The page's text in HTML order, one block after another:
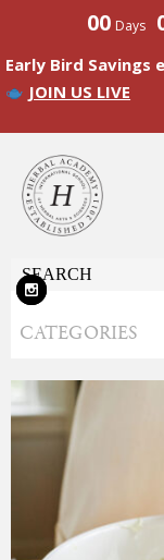
00 Days
Early Bird Savings
JOIN US LIVE